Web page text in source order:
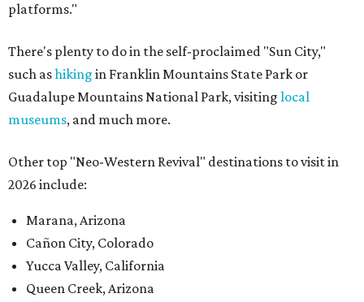
platforms."
There's plenty to do in the self-proclaimed "Sun City,"
such ashiking in Franklin Mountains State Park or
Guadalupe Mountains National Park, visiting local
museums, and much more.
Other top "Neo-Western Revival" destinations to visit in
2026 include:
Marana, Arizona
Cañon City, Colorado
Yucca Valley, California
Queen Creek, Arizona